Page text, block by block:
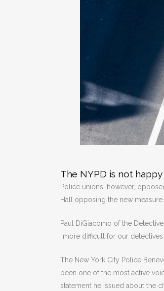
The NYPD is not
Police unions, however,
Hall opposing the new measure.
Paul DiGiacomo of the
“more difficult for our
The New York City Police
been one of the most active
statement he issued about the